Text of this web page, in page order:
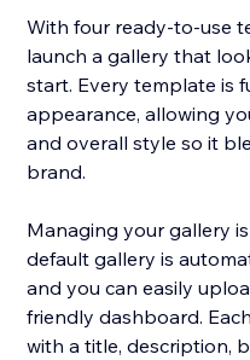
With four ready-to-use
launch a gallery that
start. Every template is
appearance, allowing
and overall style so it
brand.
Managing your gallery
default gallery is
and you can easily
friendly dashboard.
with a title, description,